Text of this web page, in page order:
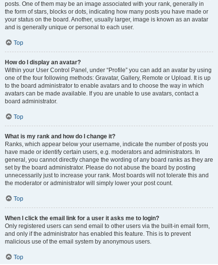
posts. One of them may be an image associated with your rank, generally in
the form of stars, blocks or dots, indicating how many posts you have made or
your status on the board. Another, usually larger, image is known as an avatar
and is generally unique or personal to each user.
Top
How do I display an avatar?
Within your User Control Panel, under “Profile” you can add an avatar by using
one of the four following methods: Gravatar, Gallery, Remote or Upload. It is up
to the board administrator to enable avatars and to choose the way in which
avatars can be made available. If you are unable to use avatars, contact a
board administrator.
Top
What is my rank and how do I change it?
Ranks, which appear below your username, indicate the number of posts you
have made or identify certain users, e.g. moderators and administrators. In
general, you cannot directly change the wording of any board ranks as they are
set by the board administrator. Please do not abuse the board by posting
unnecessarily just to increase your rank. Most boards will not tolerate this and
the moderator or administrator will simply lower your post count.
Top
When I click the email link for a user it asks me to login?
Only registered users can send email to other users via the built-in email form,
and only if the administrator has enabled this feature. This is to prevent
malicious use of the email system by anonymous users.
Top